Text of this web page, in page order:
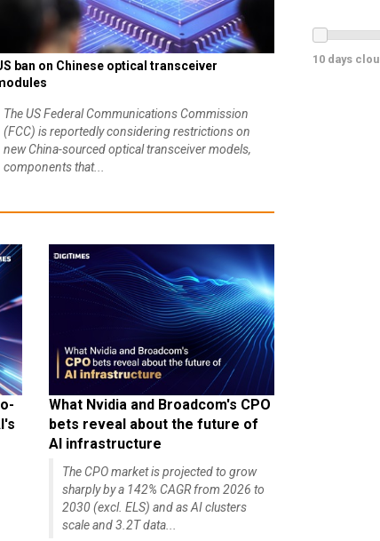
ban on Chinese optical transceiver
The US Federal Communications Commission
(FCC) is reportedly considering restrictions on
new China-sourced optical transceiver models,
components that...
What Nvidia and Broadcom's CPO
bets reveal about the future of
AI infrastructure
The CPO market is projected to grow
sharply by a 142% CAGR from 2026 to
2030 (excl. ELS) and as AI clusters
scale and 3.2T data...
10 days